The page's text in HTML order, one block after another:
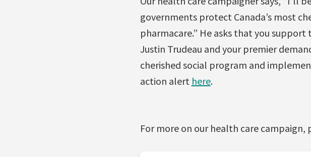
governments protect Canada’s most
pharmacare.” He asks that you
Justin Trudeau and your premier
cherished social program and
action alert here.
For more on our health care campaign,